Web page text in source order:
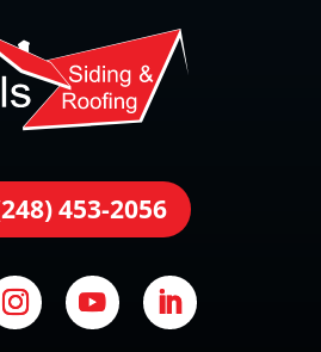
453-2056